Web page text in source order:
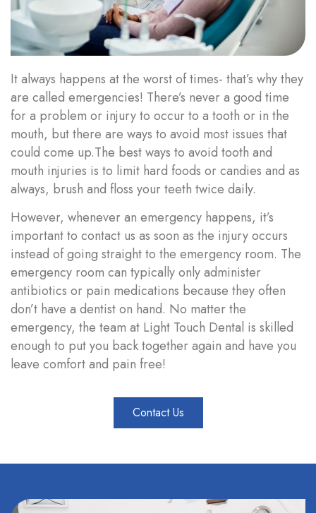
It always happens at the worst of times- that’s why they
are called emergencies! There’s never a good time
for a problem or injury to occur to a tooth or in the
mouth, but there are ways to avoid most issues that
could come up.The best ways to avoid tooth and
mouth injuries is to limit hard foods or candies and as
always, brush and floss your teeth twice daily.
However, whenever an emergency happens, it’s
important to contact us as soon as the injury occurs
instead of going straight to the emergency room. The
emergency room can typically only administer
antibiotics or pain medications because they often
don’t have a dentist on hand. No matter the
emergency, the team at Light Touch Dental is skilled
enough to put you back together again and have you
leave comfort and pain free!
Contact Us